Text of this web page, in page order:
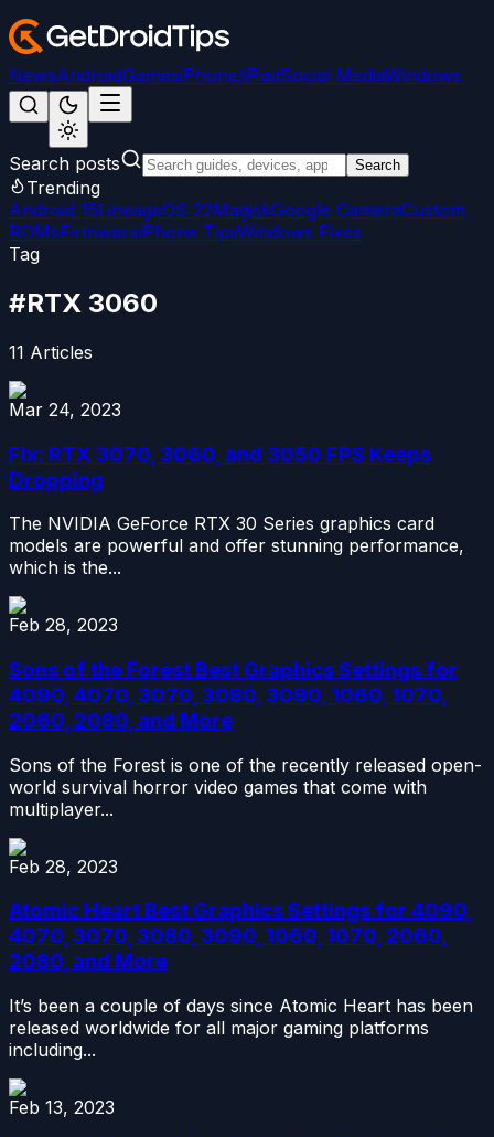
NewsAndroidGamesiPhone/iPadSocial MediaWindows
Search posts Search
Trending
Android 15LineageOS 22MagiskGoogle CameraCustom
ROMsFirmwareiPhone TipsWindows Fixes
Tag
#RTX 3060
11 Articles
Mar 24, 2023
Fix: RTX 3070, 3060, and 3050 FPS Keeps
Dropping
The NVIDIA GeForce RTX 30 Series graphics card
models are powerful and offer stunning performance,
which is the...
Feb 28, 2023
Sons of the Forest Best Graphics Settings for
4090, 4070, 3070, 3080, 3090, 1060, 1070,
2060, 2080, and More
Sons of the Forest is one of the recently released open-
world survival horror video games that come with
multiplayer...
Feb 28, 2023
Atomic Heart Best Graphics Settings for 4090,
4070, 3070, 3080, 3090, 1060, 1070, 2060,
2080, and More
It’s been a couple of days since Atomic Heart has been
released worldwide for all major gaming platforms
including...
Feb 13, 2023